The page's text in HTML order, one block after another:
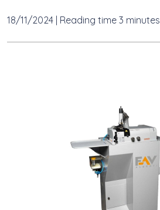
18/11/2024 Reading time 3 minutes